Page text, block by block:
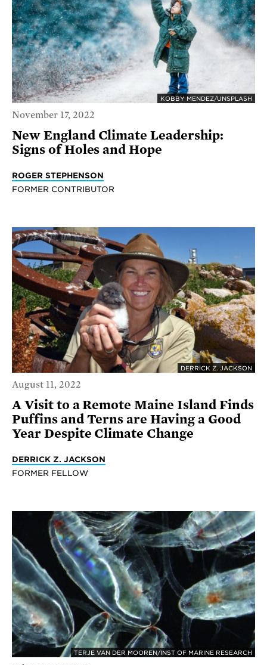
KOBBY MENDEZ/UNSPLASH
November 17, 2022
New England Climate Leadership:
Signs of Holes and Hope
ROGER STEPHENSON
FORMER CONTRIBUTOR
DERRICK Z. JACKSON
August 11, 2022
A Visit to a Remote Maine Island Finds
Puffins and Terns are Having a Good
Year Despite Climate Change
DERRICK Z. JACKSON
FORMER FELLOW
TERJE VAN DER MOOREN/INST OF MARINE RESEARCH